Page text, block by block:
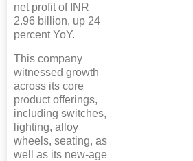
net profit of INR
2.96 billion, up 24
percent YoY.
This company
witnessed growth
across its core
product offerings,
including switches,
lighting, alloy
wheels, seating, as
well as its new-age